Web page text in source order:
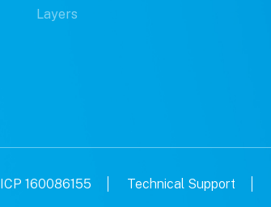
Layers
ICP 160086155 Technical Support